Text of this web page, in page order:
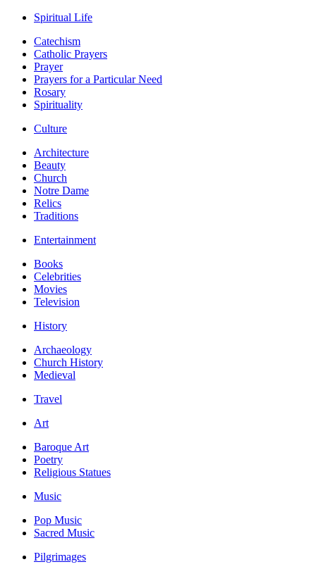
Spiritual Life
Catechism
Catholic Prayers
Prayer
Prayers for a Particular Need
Rosary
Spirituality
Culture
Architecture
Beauty
Church
Notre Dame
Relics
Traditions
Entertainment
Books
Celebrities
Movies
Television
History
Archaeology
Church History
Medieval
Travel
Art
Baroque Art
Poetry
Religious Statues
Music
Pop Music
Sacred Music
Pilgrimages